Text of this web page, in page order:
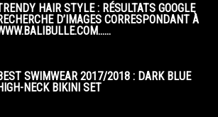
HAIR STYLE : RÉSULTATS GOOGLE
D’IMAGES CORRESPONDANT À
SWIMWEAR 2017/2018 : DARK BLUE
NECK BIKINI SET